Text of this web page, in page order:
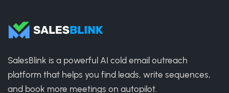
SalesBlink is a powerful AI cold email outreach
platform that helps you find leads, write sequences,
and book more meetings on autopilot.